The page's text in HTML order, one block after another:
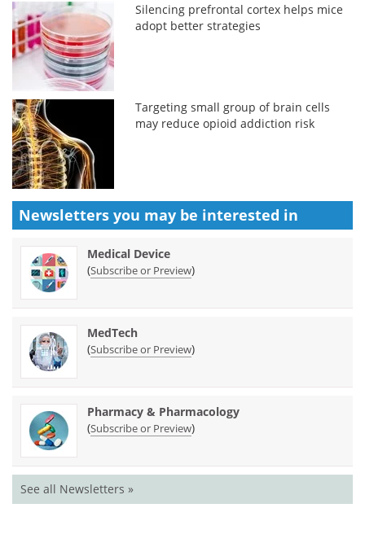
Silencing prefrontal cortex helps mice
adopt better strategies
Targeting small group of brain cells
may reduce opioid addiction risk
Newsletters you may be interested in
Medical Device
(Subscribe or Preview)
MedTech
(Subscribe or Preview)
Pharmacy & Pharmacology
(Subscribe or Preview)
See all Newsletters »